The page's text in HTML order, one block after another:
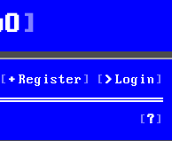
Login
Register
S